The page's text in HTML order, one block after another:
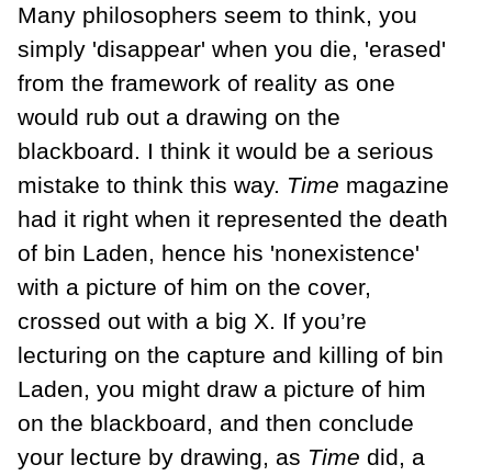
Many philosophers seem to think, you
simply 'disappear' when you die, 'erased'
from the framework of reality as one
would rub out a drawing on the
blackboard. I think it would be a serious
mistake to think this way. Time maga­zine
had it right when it represented the death
of bin Laden, hence his 'nonexistence'
with a picture of him on the cover,
crossed out with a big X. If you’re
lecturing on the capture and killing of bin
Laden, you might draw a picture of him
on the blackboard, and then conclude
your lecture by drawing, as Time did, a